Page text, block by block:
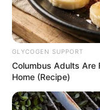
GLYCOGEN SUPPORT
Columbus Adults Are
Home (Recipe)